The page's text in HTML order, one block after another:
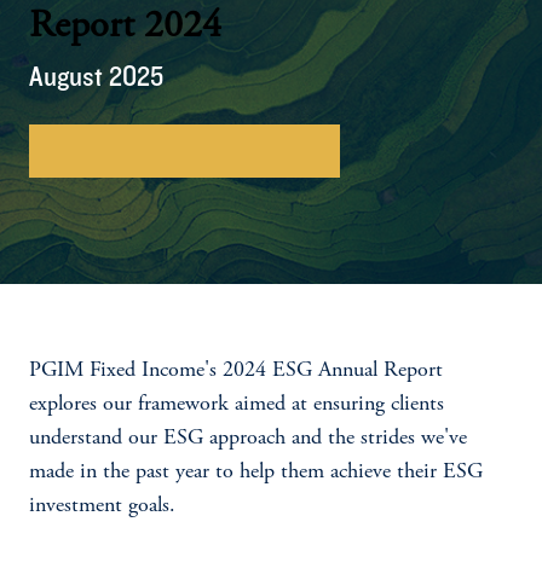
Report 2024
August 2025
PGIM Fixed Income's 2024 ESG Annual Report
explores our framework aimed at ensuring clients
understand our ESG approach and the strides we've
made in the past year to help them achieve their ESG
investment goals.